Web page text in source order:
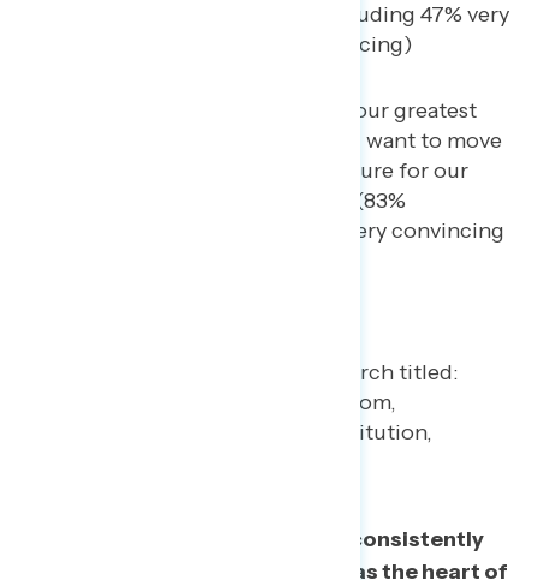
world. (83% convincing, including 47% very
convincing – 17% not convincing)
America’s diversity is one of our greatest
strengths as a nation… We all want to move
forward, towards a better future for our
children and grandchildren. (83%
convincing, including 46% very convincing
In their own words, Americans consistently
point to freedom and diversity as the heart of